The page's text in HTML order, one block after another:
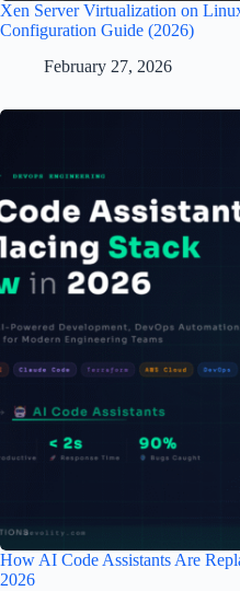
Xen Server Virtualization on
Configuration Guide (2026)
February 27, 2026
How AI Code Assistants Are
2026